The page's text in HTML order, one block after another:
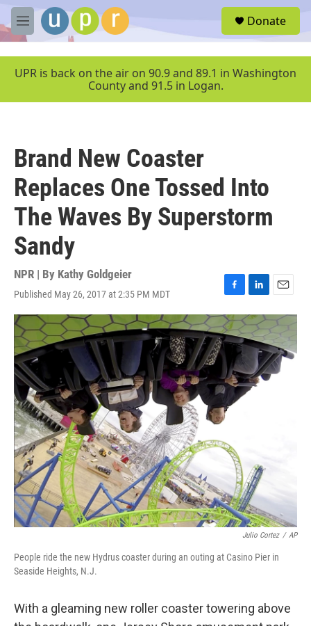
Skip to main content
M
e
u
Donate
UPR is back on the air on 90.9 and 89.1 in Washington
County and 91.5 in Logan.
Brand New Coaster
Replaces One Tossed Into
The Waves By Superstorm
Sandy
NPR | By Kathy Goldgeier
Published May 26, 2017 at 2:35 PM MDT
F
a
c
e
b
o
o
k
L
i
n
k
e
I
n
E
m
a
i
l
Julio Cortez / AP
People ride the new Hydrus coaster during an outing at Casino Pier in
Seaside Heights, N.J.
With a gleaming new roller coaster towering above